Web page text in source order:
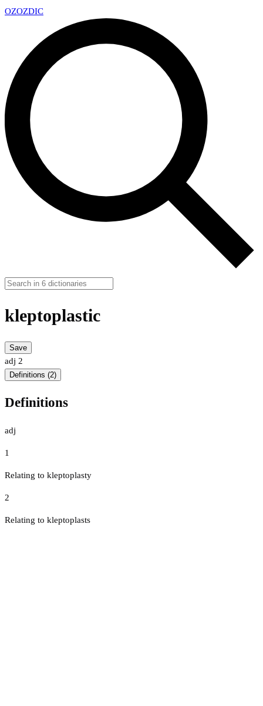
OZOZDIC
kleptoplastic
Save
adj 2
Definitions (2)
Definitions
adj
1
Relating to kleptoplasty
2
Relating to kleptoplasts